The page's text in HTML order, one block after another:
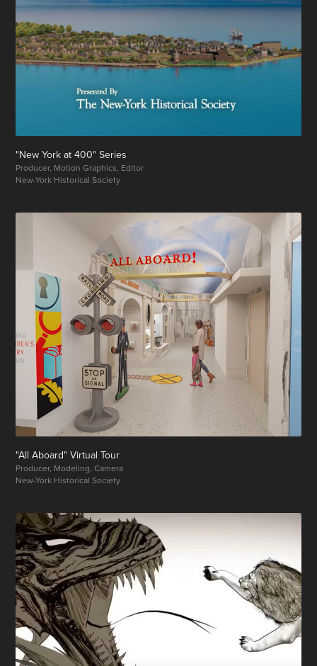
"New York at 400" Series
Producer, Motion Graphics, Editor
New-York Historical Society
"All Aboard" Virtual Tour
Producer, Modeling, Camera
New-York Historical Society